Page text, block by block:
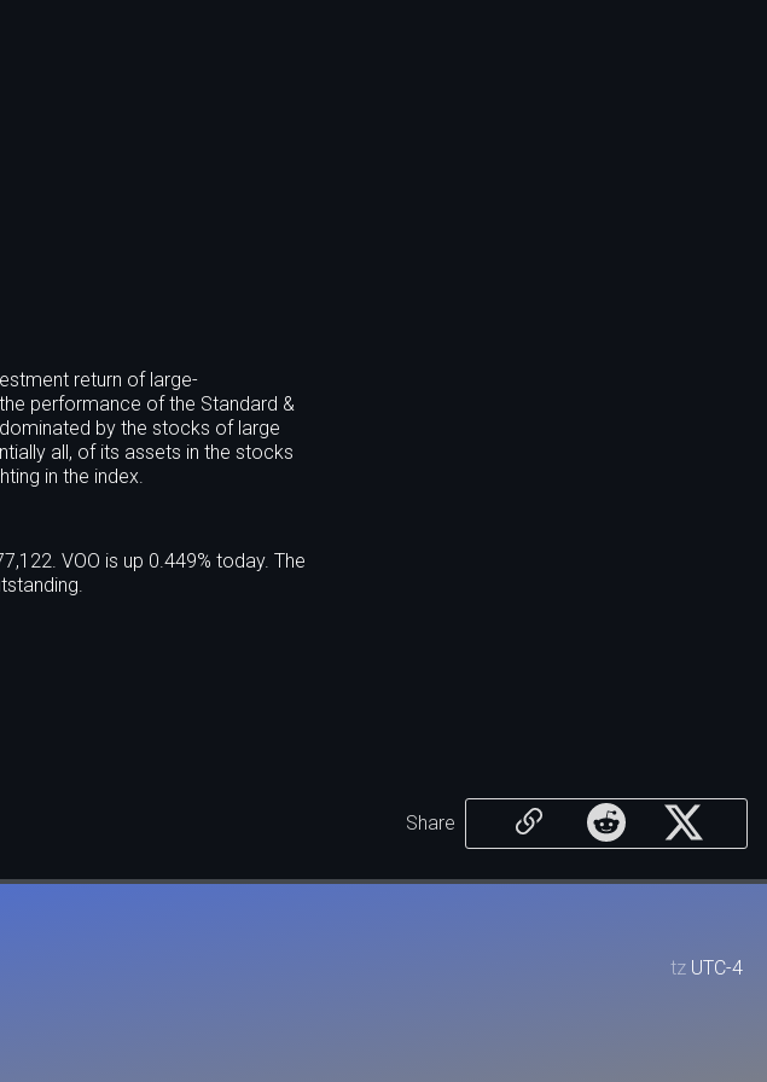
return of large-
performance of the Standard &
by the stocks of large
all, of its assets in the stocks
in the index.
VOO is up 0.449% today. The
Share
tz UTC-4